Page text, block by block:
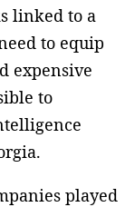
linked to a
to equip
expensive
to
played